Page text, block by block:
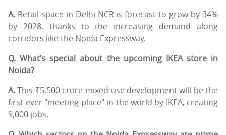
A. Retail space in Delhi NCR is forecast to grow by 34%
by 2028, thanks to the increasing demand along
corridors like the Noida Expressway.
Q. What’s special about the upcoming IKEA store in
Noida?
A.This ₹5,500 crore mixed-use development will be the
first-ever "meeting place" in the world by IKEA, creating
9,000 jobs.